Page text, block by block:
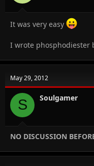
It was very easy
I wrote phosphodiester
May 29, 2012
S Soulgamer
NO DISCUSSION